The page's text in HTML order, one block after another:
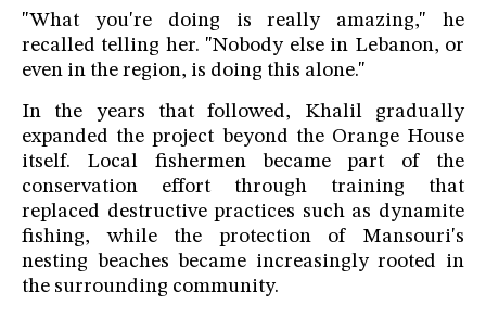
"What you're doing is really amazing," he
recalled telling her. "Nobody else in Lebanon, or
even in the region, is doing this alone."
In the years that followed, Khalil gradually
expanded the project beyond the Orange House
itself. Local fishermen became part of the
conservation effort through training that
replaced destructive practices such as dynamite
fishing, while the protection of Mansouri's
nesting beaches became increasingly rooted in
the surrounding community.